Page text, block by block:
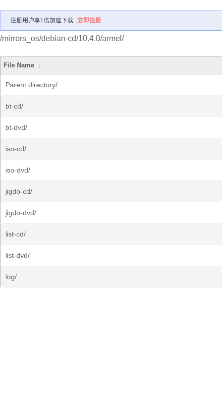
注册用户享1倍加速下载 立即注册
/mirrors_os/debian-cd/10.4.0/armel/
File Name ↓
Parent directory/
bt-cd/
bt-dvd/
iso-cd/
iso-dvd/
jigdo-cd/
jigdo-dvd/
list-cd/
list-dvd/
log/